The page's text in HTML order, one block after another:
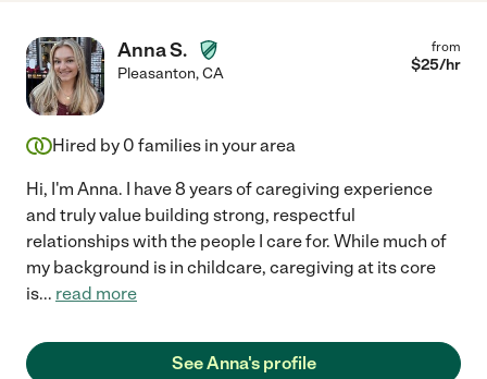
Anna S.
Pleasanton,CA
from
$25/hr
Hired by 0 families in your area
Hi, I'm Anna. I have 8 years of caregiving experience
and truly value building strong, respectful
relationships with the people I care for. While much of
my background is in childcare, caregiving at its core
is... read more
See Anna's profile